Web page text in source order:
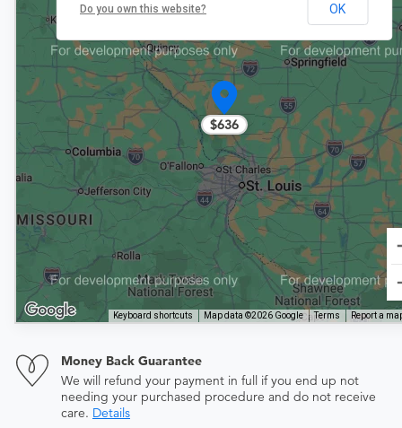
$636
Keyboard shortcuts Map data ©2026 Google Terms Report a
Do you own this website? OK
Money Back Guarantee
We will refund your payment in full if you end up not
needing your purchased procedure and do not receive
care. Details